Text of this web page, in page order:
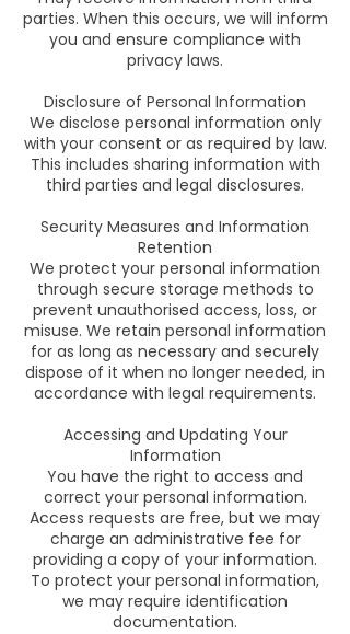
parties. When this occurs, we will inform
you and ensure compliance with
privacy laws.
Disclosure of Personal Information
We disclose personal information only
with your consent or as required by law.
This includes sharing information with
third parties and legal disclosures.
Security Measures and Information
Retention
We protect your personal information
through secure storage methods to
prevent unauthorised access, loss, or
misuse. We retain personal information
for as long as necessary and securely
dispose of it when no longer needed, in
accordance with legal requirements.
Accessing and Updating Your
Information
You have the right to access and
correct your personal information.
Access requests are free, but we may
charge an administrative fee for
providing a copy of your information.
To protect your personal information,
we may require identification
documentation.